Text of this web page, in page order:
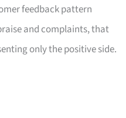
feedback pattern
and complaints, that
only the positive side.